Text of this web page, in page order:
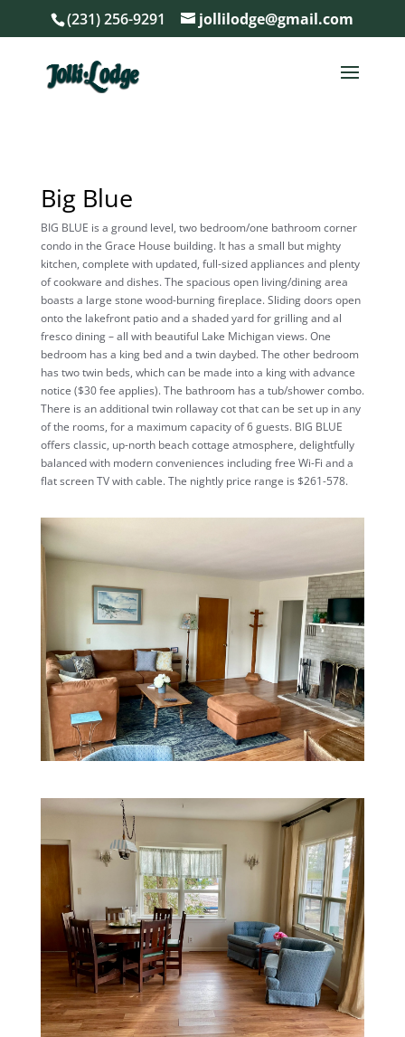
(231) 256-9291 jollilodge@gmail.com
Big Blue
BIG BLUE is a ground level, two bedroom/one bathroom corner
condo in the Grace House building. It has a small but mighty
kitchen, complete with updated, full-sized appliances and plenty
of cookware and dishes. The spacious open living/dining area
boasts a large stone wood-burning fireplace. Sliding doors open
onto the lakefront patio and a shaded yard for grilling and al
fresco dining – all with beautiful Lake Michigan views. One
bedroom has a king bed and a twin daybed. The other bedroom
has two twin beds, which can be made into a king with advance
notice ($30 fee applies). The bathroom has a tub/shower combo.
There is an additional twin rollaway cot that can be set up in any
of the rooms, for a maximum capacity of 6 guests. BIG BLUE
offers classic, up-north beach cottage atmosphere, delightfully
balanced with modern conveniences including free Wi-Fi and a
flat screen TV with cable. The nightly price range is $261-578.